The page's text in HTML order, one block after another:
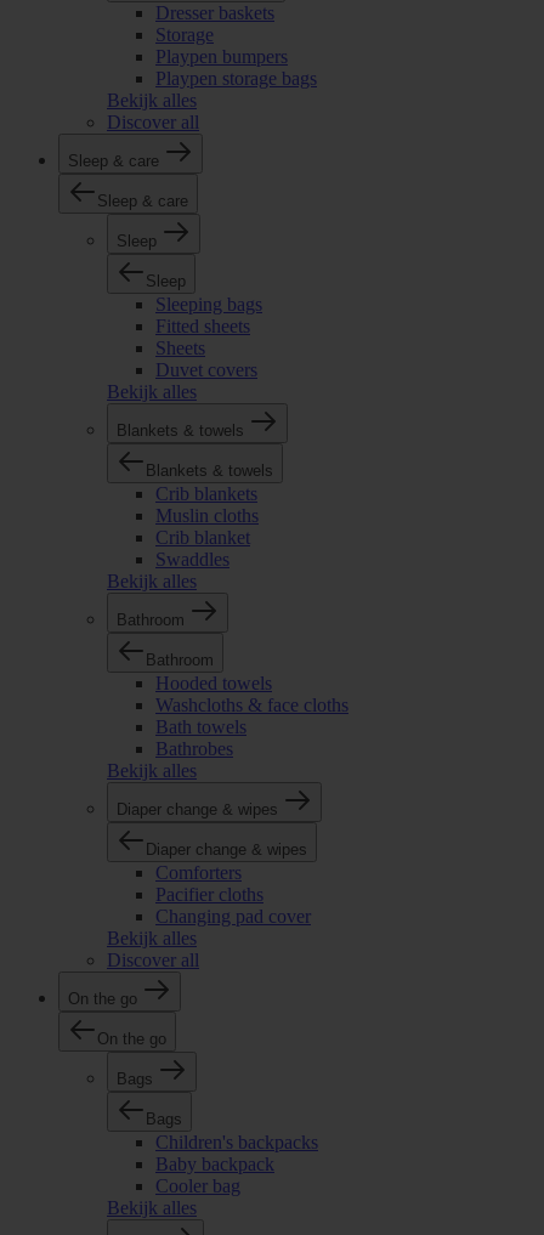
Dresser baskets
Storage
Playpen bumpers
Playpen storage bags
Bekijk alles
Discover all
Sleep & care
Sleep & care
Sleep
Sleep
Sleeping bags
Fitted sheets
Sheets
Duvet covers
Bekijk alles
Blankets & towels
Blankets & towels
Crib blankets
Muslin cloths
Crib blanket
Swaddles
Bekijk alles
Bathroom
Bathroom
Hooded towels
Washcloths & face cloths
Bath towels
Bathrobes
Bekijk alles
Diaper change & wipes
Diaper change & wipes
Comforters
Pacifier cloths
Changing pad cover
Bekijk alles
Discover all
On the go
On the go
Bags
Bags
Children's backpacks
Baby backpack
Cooler bag
Bekijk alles